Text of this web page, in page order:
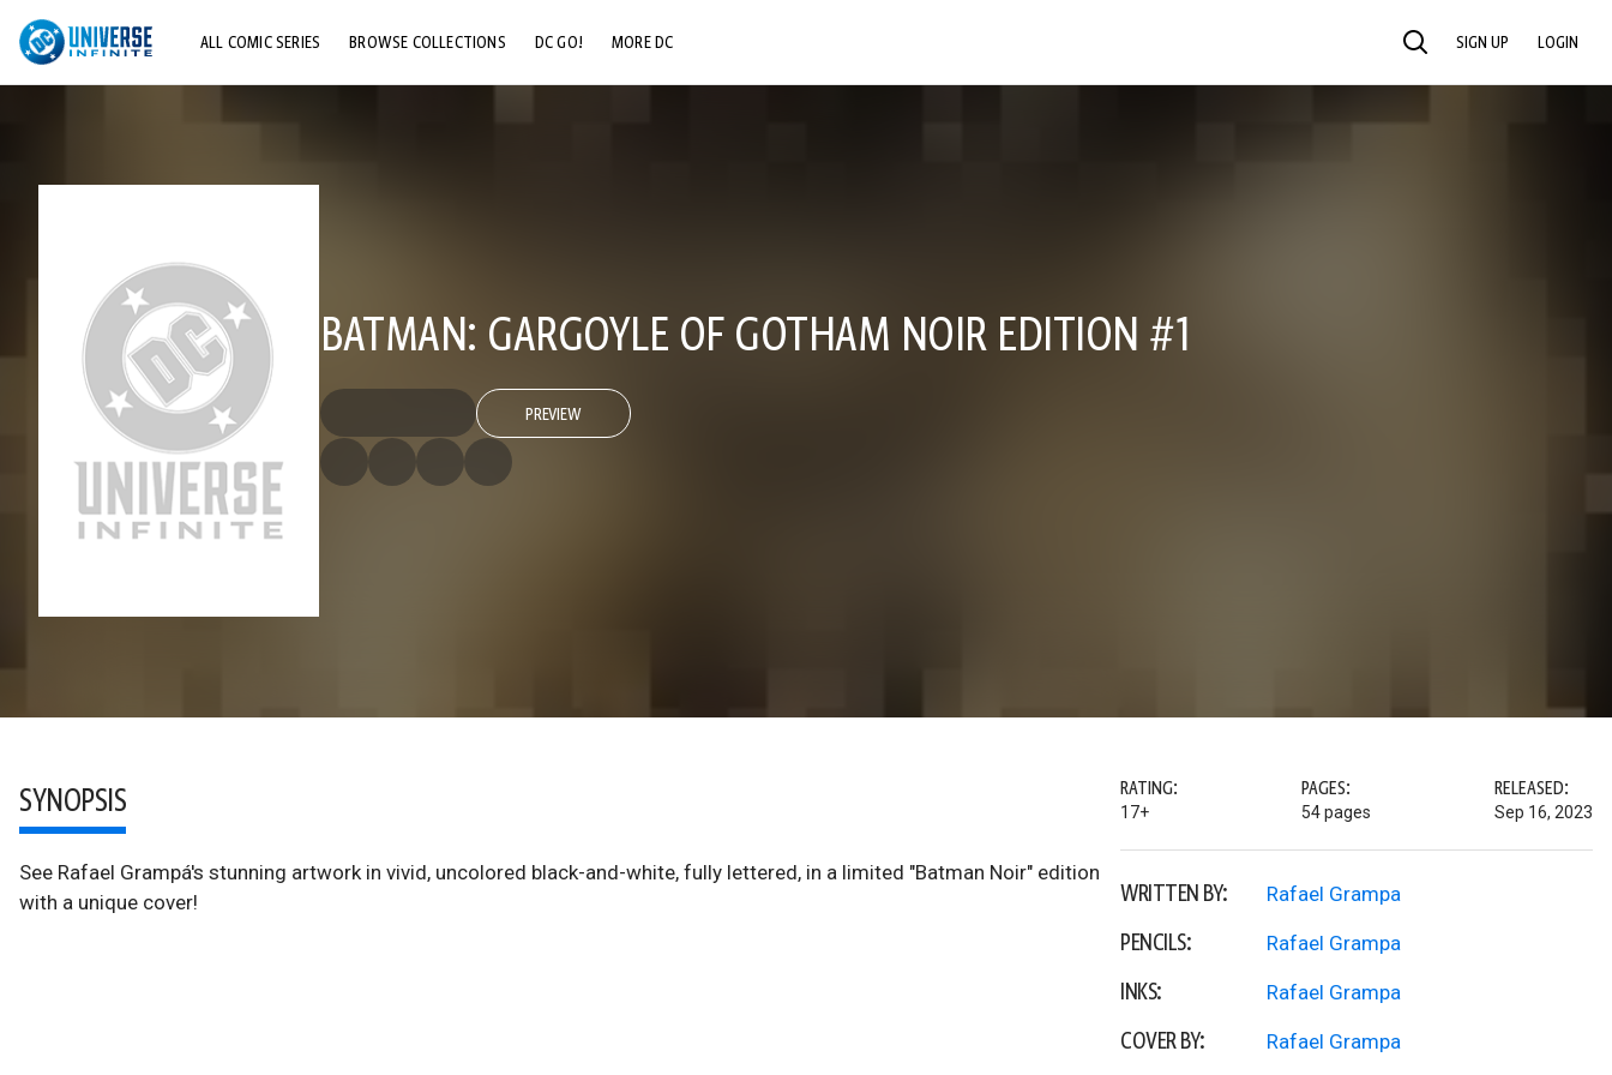
ALL COMIC SERIES BROWSE COLLECTIONS DC GO! MORE DC SEARCH SIGN UP LOGIN
BATMAN: GARGOYLE OF GOTHAM NOIR EDITION #1
PREVIEW
SYNOPSIS
See Rafael Grampá's stunning artwork in vivid, uncolored black-and-white, fully lettered, in a limited "Batman Noir" edition
with a unique cover!
RATING:
17+
PAGES:
54 pages
RELEASED:
Sep 16, 2023
WRITTEN BY: Rafael Grampa
PENCILS: Rafael Grampa
INKS: Rafael Grampa
COVER BY: Rafael Grampa